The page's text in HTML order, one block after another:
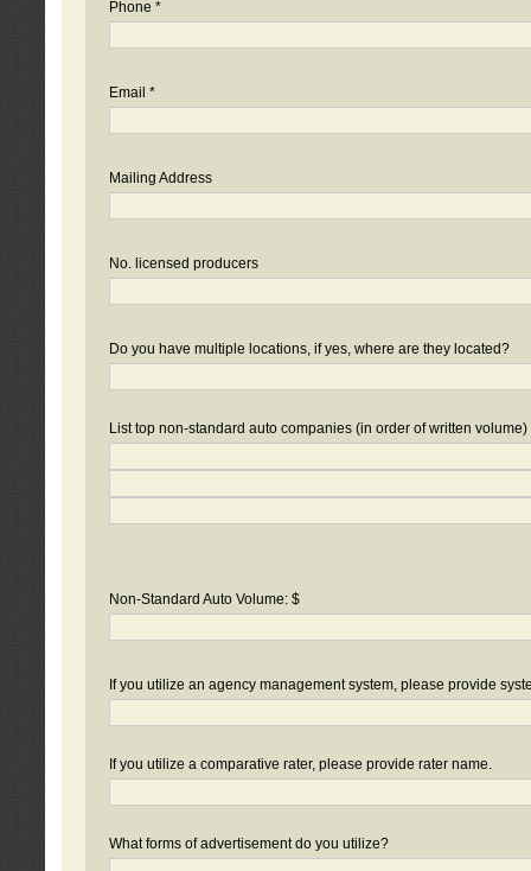
Phone *
Email *
Mailing Address
No. licensed producers
Do you have multiple locations, if yes, where are they located?
List top non-standard auto companies (in order of written volume)
Non-Standard Auto Volume: $
If you utilize an agency management system, please provide
If you utilize a comparative rater, please provide rater name.
What forms of advertisement do you utilize?